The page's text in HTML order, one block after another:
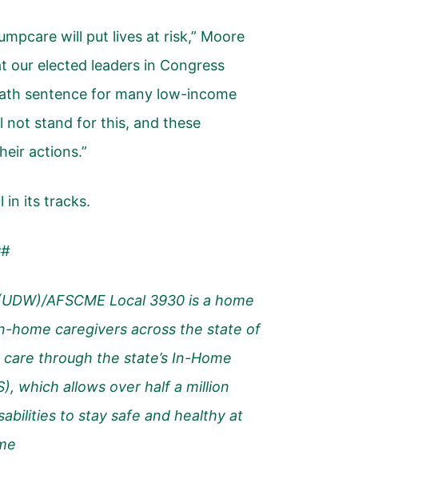
will put lives at risk,” Moore
our elected leaders in Congress
sentence for many low-income
not stand for this, and these
actions.”
in its tracks.
AFSCME Local 3930 is a home
home caregivers across the state of
through the state’s In-Home
which allows over half a million
to stay safe and healthy at